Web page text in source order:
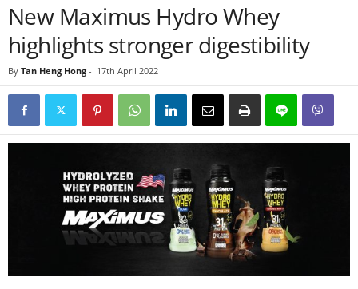
New Maximus Hydro Whey
highlights stronger digestibility
By Tan Heng Hong - 17th April 2022